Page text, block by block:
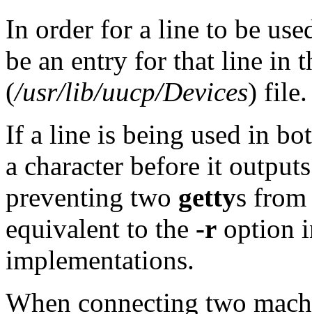
In order for a line to be
be an entry for that line in
(/usr/lib/uucp/Devices) file.
If a line is being used in
a character before it
preventing two gettys
equivalent to the -r option
implementations.
When connecting two